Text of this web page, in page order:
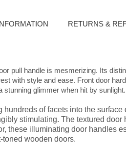
RETURNS &
pull handle is mesmerizing. Its
with style and ease. Front door
stunning glimmer when hit by
hundreds of facets into the
stimulating. The textured
these illuminating door handles
toned wooden doors.